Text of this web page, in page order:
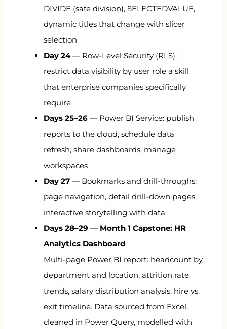
DIVIDE (safe division), SELECTEDVALUE,
dynamic titles that change with slicer
selection
Day 24— Row-Level Security (RLS):
restrict data visibility by user role a skill
that enterprise companies specifically
require
Days 25–26 — Power BI Service: publish
reports to the cloud, schedule data
refresh, share dashboards, manage
workspaces
Day 27 — Bookmarks and drill-throughs:
page navigation, detail drill-down pages,
interactive storytelling with data
Days 28–29 — Month 1 Capstone: HR
Analytics Dashboard
Multi-page Power BI report: headcount by
department and location, attrition rate
trends, salary distribution analysis, hire vs.
exit timeline. Data sourced from Excel,
cleaned in Power Query, modelled with